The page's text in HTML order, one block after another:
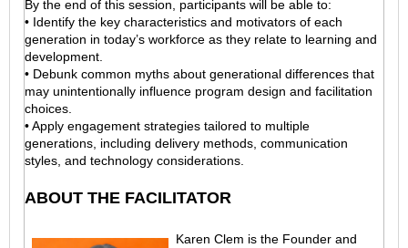
By the end of this session, participants will be able to:
• Identify the key characteristics and motivators of each
generation in today’s workforce as they relate to learning and
development.
• Debunk common myths about generational differences that
may unintentionally influence program design and facilitation
choices.
• Apply engagement strategies tailored to multiple
generations, including delivery methods, communication
styles, and technology considerations.
ABOUT THE FACILITATOR
Karen Clem is the Founder and